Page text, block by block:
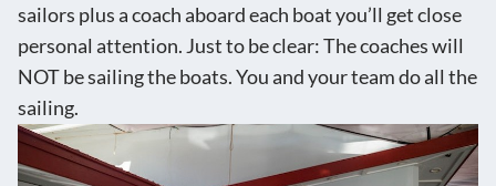
sailors plus a coach aboard each boat you’ll get close
personal attention. Just to be clear: The coaches will
NOT be sailing the boats. You and your team do all the
sailing.